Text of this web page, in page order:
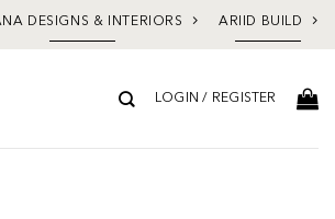
DESIGNS & INTERIORS ARIID BUILD
LOGIN / REGISTER